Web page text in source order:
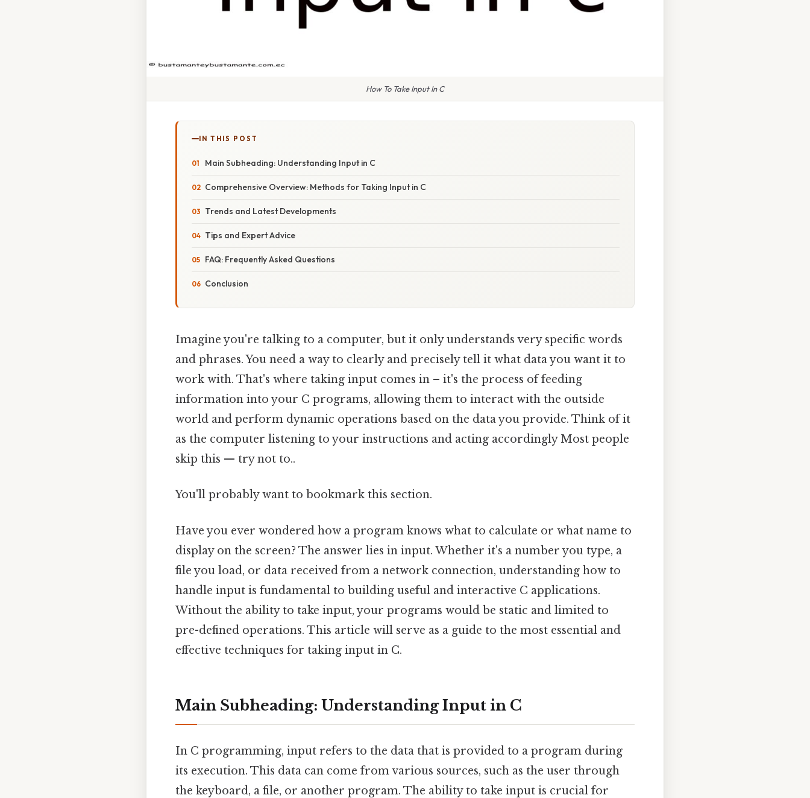
How To Take Input In C
IN THIS POST
Main Subheading: Understanding Input in C
Comprehensive Overview: Methods for Taking Input in C
Trends and Latest Developments
Tips and Expert Advice
FAQ: Frequently Asked Questions
Conclusion
Imagine you're talking to a computer, but it only understands very specific words
and phrases. You need a way to clearly and precisely tell it what data you want it to
work with. That's where taking input comes in – it's the process of feeding
information into your C programs, allowing them to interact with the outside
world and perform dynamic operations based on the data you provide. Think of it
as the computer listening to your instructions and acting accordingly Most people
skip this — try not to..
You'll probably want to bookmark this section.
Have you ever wondered how a program knows what to calculate or what name to
display on the screen? The answer lies in input. Whether it's a number you type, a
file you load, or data received from a network connection, understanding how to
handle input is fundamental to building useful and interactive C applications.
Without the ability to take input, your programs would be static and limited to
pre-defined operations. This article will serve as a guide to the most essential and
effective techniques for taking input in C.
Main Subheading: Understanding Input in C
In C programming, input refers to the data that is provided to a program during
its execution. This data can come from various sources, such as the user through
the keyboard, a file, or another program. The ability to take input is crucial for